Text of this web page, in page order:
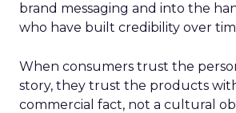
brand messaging and into the
who have built credibility over
When consumers trust the
story, they trust the products
commercial fact, not a cultural